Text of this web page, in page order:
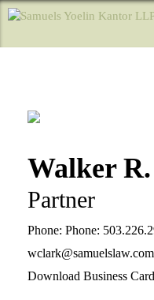
Walker
Partner
Phone: Phone:
wclark@samuelslaw.com
Download Business Card